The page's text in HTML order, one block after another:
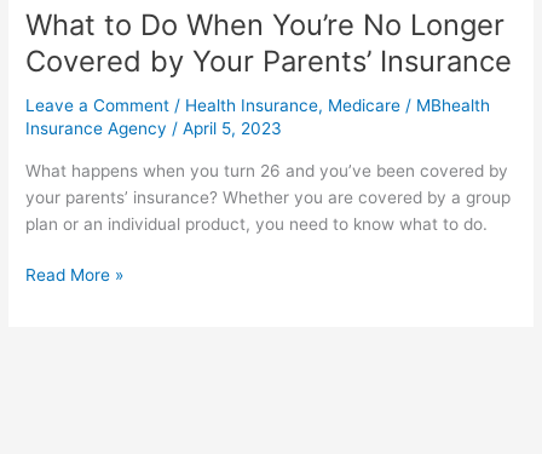
What to Do When You’re No Longer
Covered by Your Parents’ Insurance
Leave a Comment / Health Insurance, Medicare / MBhealth
Insurance Agency /April 5, 2023
What happens when you turn 26 and you’ve been covered by
your parents’ insurance? Whether you are covered by a group
plan or an individual product, you need to know what to do.
Insurance
Read More »